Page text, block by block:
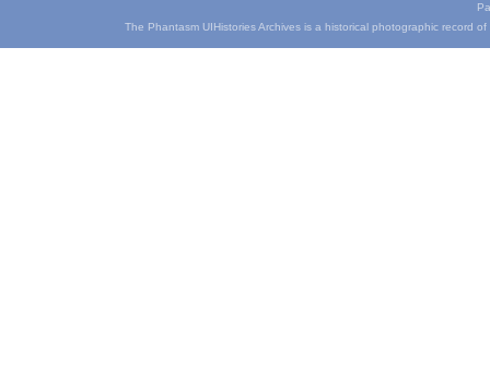
The Phantasm UIHistories Archives is a historical photographic record